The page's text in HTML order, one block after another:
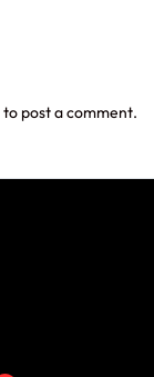
to post a comment.